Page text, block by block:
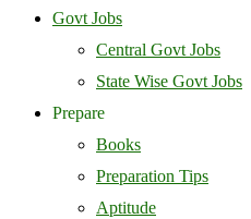
Govt Jobs
Central Govt Jobs
State Wise Govt Jobs
Prepare
Books
Preparation Tips
Aptitude